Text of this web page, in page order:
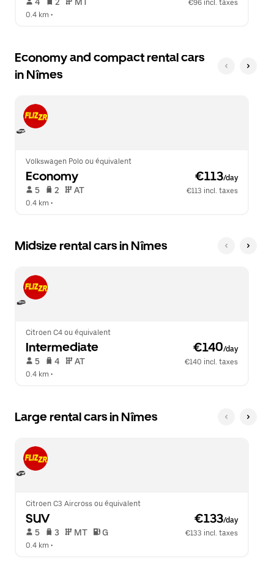
€96 incl. taxes
0.4 km •
Economy and compact rental cars
in Nîmes
Volkswagen Polo ou équivalent
Economy €113/day
5 2 AT
€113 incl. taxes
0.4 km •
Midsize rental cars in Nîmes
Citroen C4 ou équivalent
Intermediate €140/day
5 4 AT
€140 incl. taxes
0.4 km •
Large rental cars in Nîmes
Citroen C3 Aircross ou équivalent
SUV €133/day
5 3 MT G
€133 incl. taxes
0.4 km •